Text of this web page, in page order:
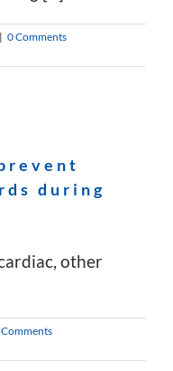
| 0 Comments
during
other